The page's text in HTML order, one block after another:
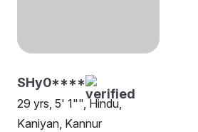
SHy0****
29 yrs, 5' 1"", Hindu,
Kaniyan, Kannur